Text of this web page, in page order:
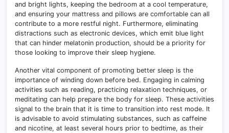
and bright lights, keeping the bedroom at a cool temperature,
and ensuring your mattress and pillows are comfortable can all
contribute to a more restful night. Furthermore, eliminating
distractions such as electronic devices, which emit blue light
that can hinder melatonin production, should be a priority for
those looking to improve their sleep hygiene.
Another vital component of promoting better sleep is the
importance of winding down before bed. Engaging in calming
activities such as reading, practicing relaxation techniques, or
meditating can help prepare the body for sleep. These activities
signal to the brain that it is time to transition into rest mode. It
is advisable to avoid stimulating substances, such as caffeine
and nicotine, at least several hours prior to bedtime, as their